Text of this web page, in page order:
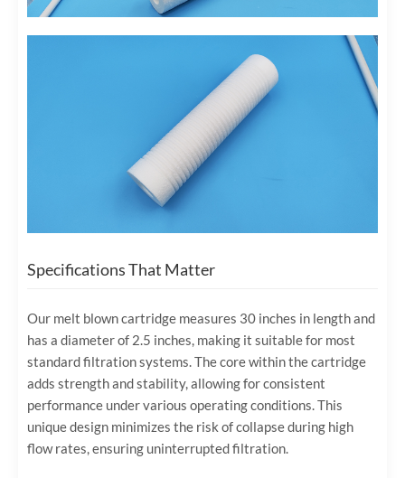
Specifications That Matter
Our melt blown cartridge measures 30 inches in length and
has a diameter of 2.5 inches, making it suitable for most
standard filtration systems. The core within the cartridge
adds strength and stability, allowing for consistent
performance under various operating conditions. This
unique design minimizes the risk of collapse during high
flow rates, ensuring uninterrupted filtration.